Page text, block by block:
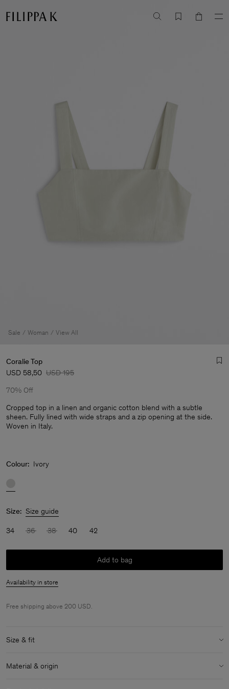
Sale Woman View All
Coralie Top
USD 58,50 USD 195
70% Off
Cropped top in a linen and organic cotton blend with a subtle
sheen. Fully lined with wide straps and a zip opening at the side.
Woven in Italy.
Colour: Ivory
Size: Size guide
34 36 38 40 42
Add to bag
Availability in store
Free shipping above 200 USD.
Size & fit
Model: Model is 5'7'' and is wearing a size 36
Material & origin